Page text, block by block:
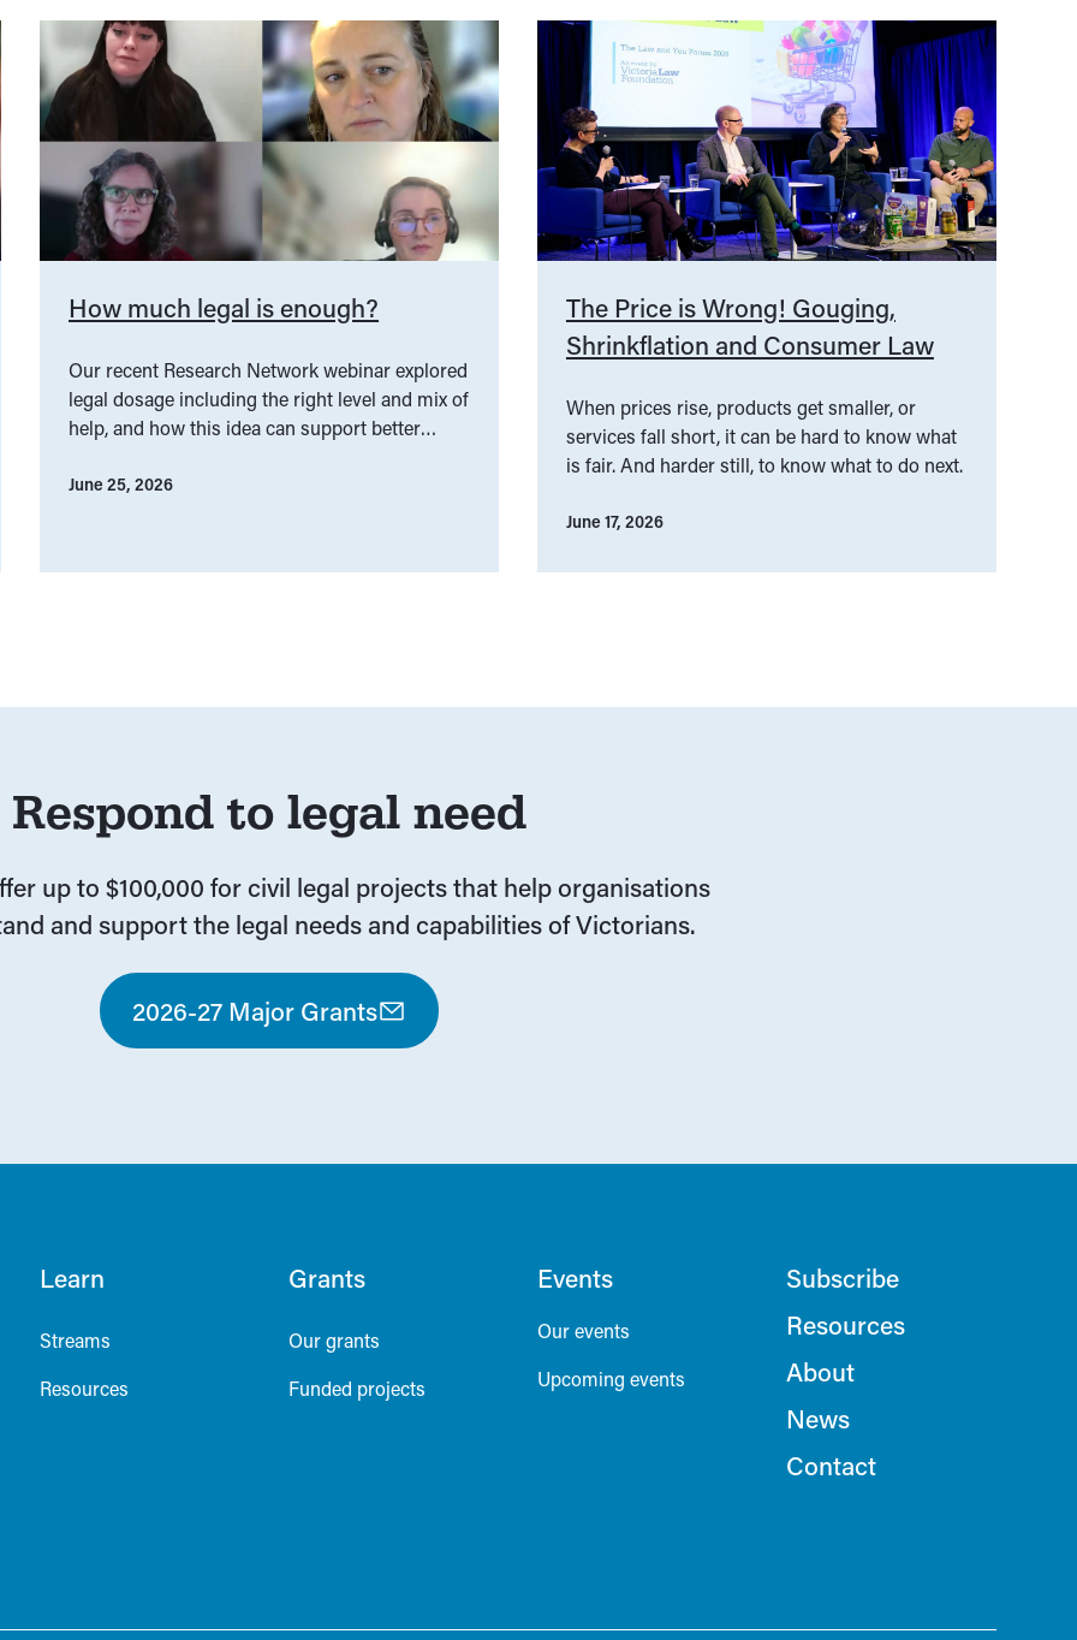
How much legal is enough?
Our recent Research Network webinar explored
legal dosage including the right level and mix of
help, and how this idea can support better
June 25, 2026
The Price is Wrong! Gouging,
Shrinkflation and Consumer Law
When prices rise, products get smaller, or
services fall short, it can be hard to know what
is fair. And harder still, to know what to do next.
June 17, 2026
Respond to legal need
up to $100,000 for civil legal projects that help organisations
and support the legal needs and capabilities of Victorians.
2026-27 Major Grants
Learn
Streams
Resources
Grants
Our grants
Funded projects
Events
Our events
Upcoming events
Subscribe
Resources
About
News
Contact